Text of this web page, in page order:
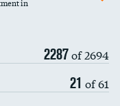
in
2287of 2694
21 of 61